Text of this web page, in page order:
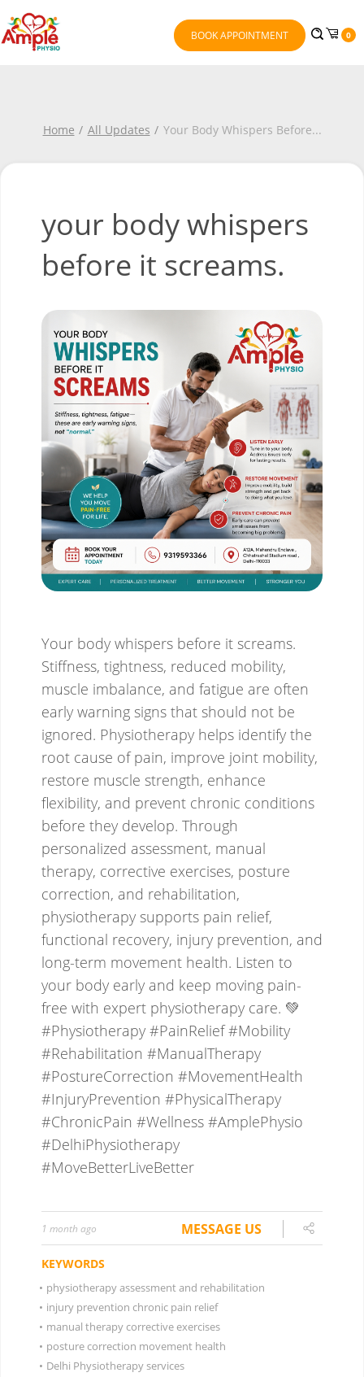
BOOK APPOINTMENT 0
Home All Updates Your Body Whispers Before...
your body whispers
before it screams.
1 month ago MESSAGE US
KEYWORDS
• physiotherapy assessment and rehabilitation
• injury prevention chronic pain relief
• manual therapy corrective exercises
• posture correction movement health
• Delhi Physiotherapy services